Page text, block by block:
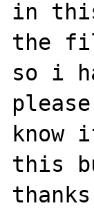
in
the
so i
know
this